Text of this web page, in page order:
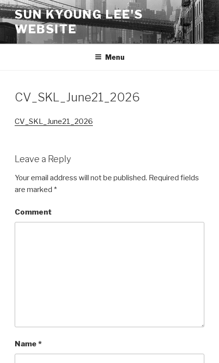
Skip
to
content
SUN KYOUNG LEE'S
WEBSITE
Menu
CV_SKL_June21_2026
CV_SKL_June21_2026
Leave a Reply
Your email address will not be published. Required fields
are marked *
Comment
Name *